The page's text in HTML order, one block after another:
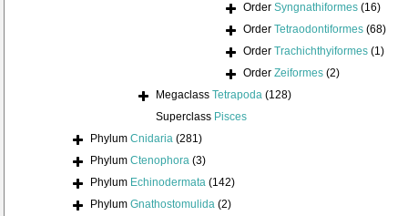
Order Syngnathiformes (16)
Order Tetraodontiformes (68)
Order Trachichthyiformes (1)
Order Zeiformes (2)
Megaclass Tetrapoda (128)
Superclass Pisces
Phylum Cnidaria (281)
Phylum Ctenophora (3)
Phylum Echinodermata (142)
Phylum Gnathostomulida (2)